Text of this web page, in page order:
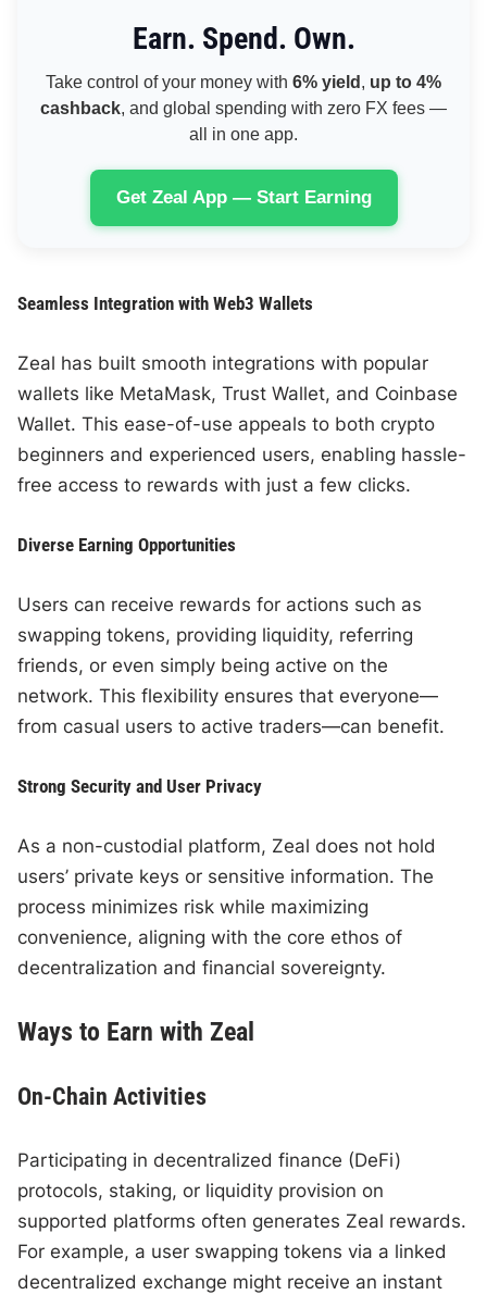
Earn. Spend. Own.
Take control of your money with 6% yield , up to 4%
cashback, and global spending with zero FX fees —
all in one app.
Get Zeal App — Start Earning
Seamless Integration with Web3 Wallets
Zeal has built smooth integrations with popular
wallets like MetaMask, Trust Wallet, and Coinbase
Wallet. This ease-of-use appeals to both crypto
beginners and experienced users, enabling hassle-
free access to rewards with just a few clicks.
Diverse Earning Opportunities
Users can receive rewards for actions such as
swapping tokens, providing liquidity, referring
friends, or even simply being active on the
network. This flexibility ensures that everyone—
from casual users to active traders—can benefit.
Strong Security and User Privacy
As a non-custodial platform, Zeal does not hold
users’ private keys or sensitive information. The
process minimizes risk while maximizing
convenience, aligning with the core ethos of
decentralization and financial sovereignty.
Ways to Earn with Zeal
On-Chain Activities
Participating in decentralized finance (DeFi)
protocols, staking, or liquidity provision on
supported platforms often generates Zeal rewards.
For example, a user swapping tokens via a linked
decentralized exchange might receive an instant